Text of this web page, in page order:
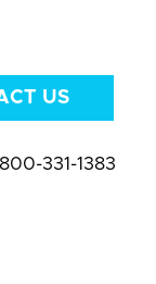
US
800-331-1383